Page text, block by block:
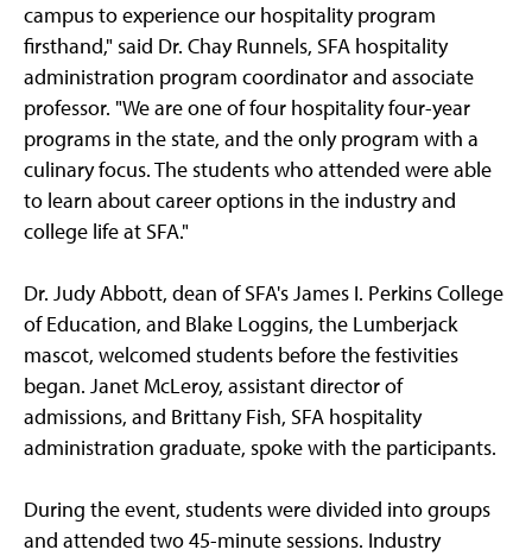
campus to experience our hospitality program
firsthand," said Dr. Chay Runnels, SFA hospitality
administration program coordinator and associate
professor. "We are one of four hospitality four-year
programs in the state, and the only program with a
culinary focus. The students who attended were able
to learn about career options in the industry and
college life at SFA."
Dr. Judy Abbott, dean of SFA's James I. Perkins College
of Education, and Blake Loggins, the Lumberjack
mascot, welcomed students before the festivities
began. Janet McLeroy, assistant director of
admissions, and Brittany Fish, SFA hospitality
administration graduate, spoke with the participants.
During the event, students were divided into groups
and attended two 45-minute sessions. Industry